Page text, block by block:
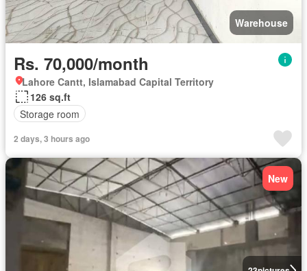
Warehouse
Rs. 70,000/month
Lahore Cantt, Islamabad Capital Territory
126 sq.ft
Storage room
2 days, 3 hours ago
New